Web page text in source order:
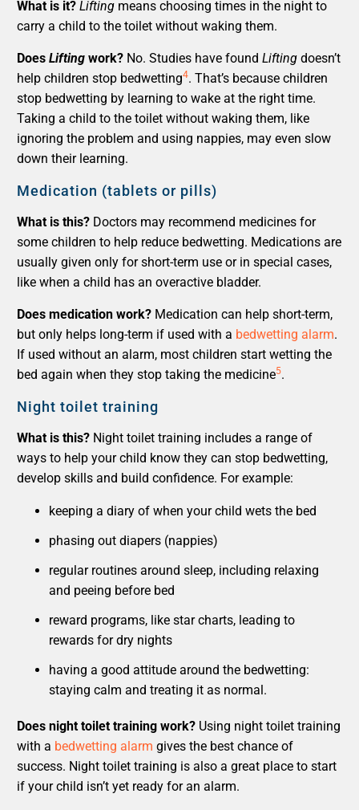
What is it? Lifting means choosing times in the night to
carry a child to the toilet without waking them.
DoesLifting work? No. Studies have foundLifting doesn’t
help children stop bedwetting4. That’s because children
stop bedwetting by learning to wake at the right time.
Taking a child to the toilet without waking them, like
ignoring the problem and using nappies, may even slow
down their learning.
Medication (tablets or pills)
What is this? Doctors may recommend medicines for
some children to help reduce bedwetting. Medications are
usually given only for short-term use or in special cases,
like when a child has an overactive bladder.
Does medication work? Medication can help short-term,
but only helps long-term if used with a bedwetting alarm.
If used without an alarm, most children start wetting the
bed again when they stop taking the medicine5.
Night toilet training
What is this? Night toilet training includes a range of
ways to help your child know they can stop bedwetting,
develop skills and build confidence. For example:
keeping a diary of when your child wets the bed
phasing out diapers (nappies)
regular routines around sleep, including relaxing
and peeing before bed
reward programs, like star charts, leading to
rewards for dry nights
having a good attitude around the bedwetting:
staying calm and treating it as normal.
Does night toilet training work? Using night toilet training
with a bedwetting alarm gives the best chance of
success. Night toilet training is also a great place to start
if your child isn’t yet ready for an alarm.